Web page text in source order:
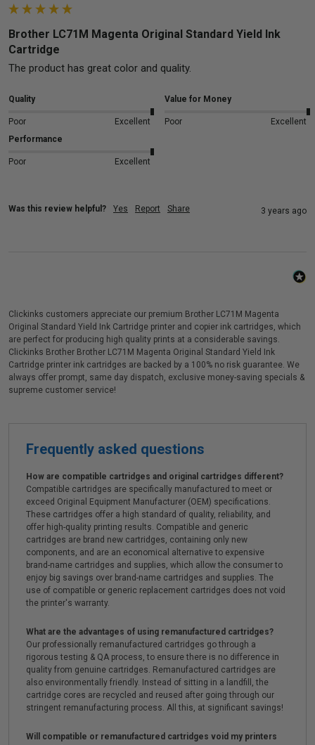
Brother LC71M Magenta Original Standard Yield Ink
Cartridge
The product has great color and quality.
Quality
Poor Excellent
Value for Money
Poor
Excellent
Performance
Poor Excellent
Was this review helpful? Yes Report Share 3 years ago
Clickinks customers appreciate our premium Brother LC71M Magenta
Original Standard Yield Ink Cartridge printer and copier ink cartridges, which
are perfect for producing high quality prints at a considerable savings.
Clickinks Brother Brother LC71M Magenta Original Standard Yield Ink
Cartridge printer ink cartridges are backed by a 100% no risk guarantee. We
always offer prompt, same day dispatch, exclusive money-saving specials &
supreme customer service!
Frequently asked questions
How are compatible cartridges and original cartridges different?
Compatible cartridges are specifically manufactured to meet or
exceed Original Equipment Manufacturer (OEM) specifications.
These cartridges offer a high standard of quality, reliability, and
offer high-quality printing results. Compatible and generic
cartridges are brand new cartridges, containing only new
components, and are an economical alternative to expensive
brand-name cartridges and supplies, which allow the consumer to
enjoy big savings over brand-name cartridges and supplies. The
use of compatible or generic replacement cartridges does not void
the printer's warranty.
What are the advantages of using remanufactured cartridges?
Our professionally remanufactured cartridges go through a
rigorous testing & QA process, to ensure there is no difference in
quality from genuine cartridges. Remanufactured cartridges are
also environmentally friendly. Instead of sitting in a landfill, the
cartridge cores are recycled and reused after going through our
stringent remanufacturing process. All this, at significant savings!
Will compatible or remanufactured cartridges void my printers